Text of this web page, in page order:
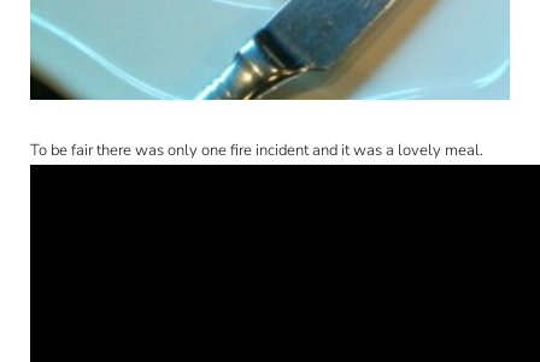
CONTACT
To be fair there was only one fire incident and it was a lovely meal.